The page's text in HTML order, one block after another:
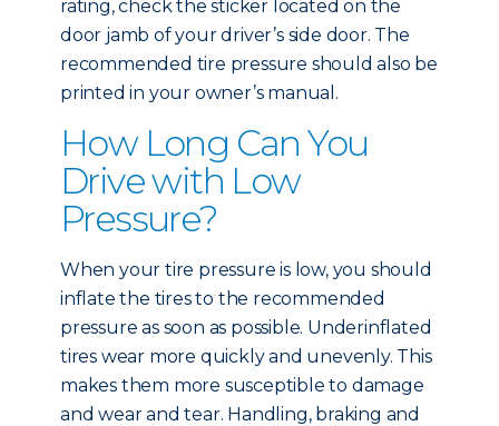
rating, check the sticker located on the
door jamb of your driver’s side door. The
recommended tire pressure should also be
printed in your owner’s manual.
How Long Can You
Drive with Low
Pressure?
When your tire pressure is low, you should
inflate the tires to the recommended
pressure as soon as possible. Underinflated
tires wear more quickly and unevenly. This
makes them more susceptible to damage
and wear and tear. Handling, braking and